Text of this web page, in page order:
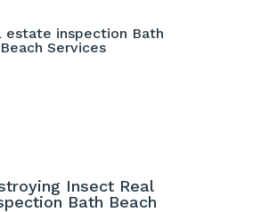
estate inspection Bath
Beach Services
Insect Real
Bath Beach